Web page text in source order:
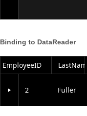
Binding to DataReader
EmployeeID LastName
2 Fuller